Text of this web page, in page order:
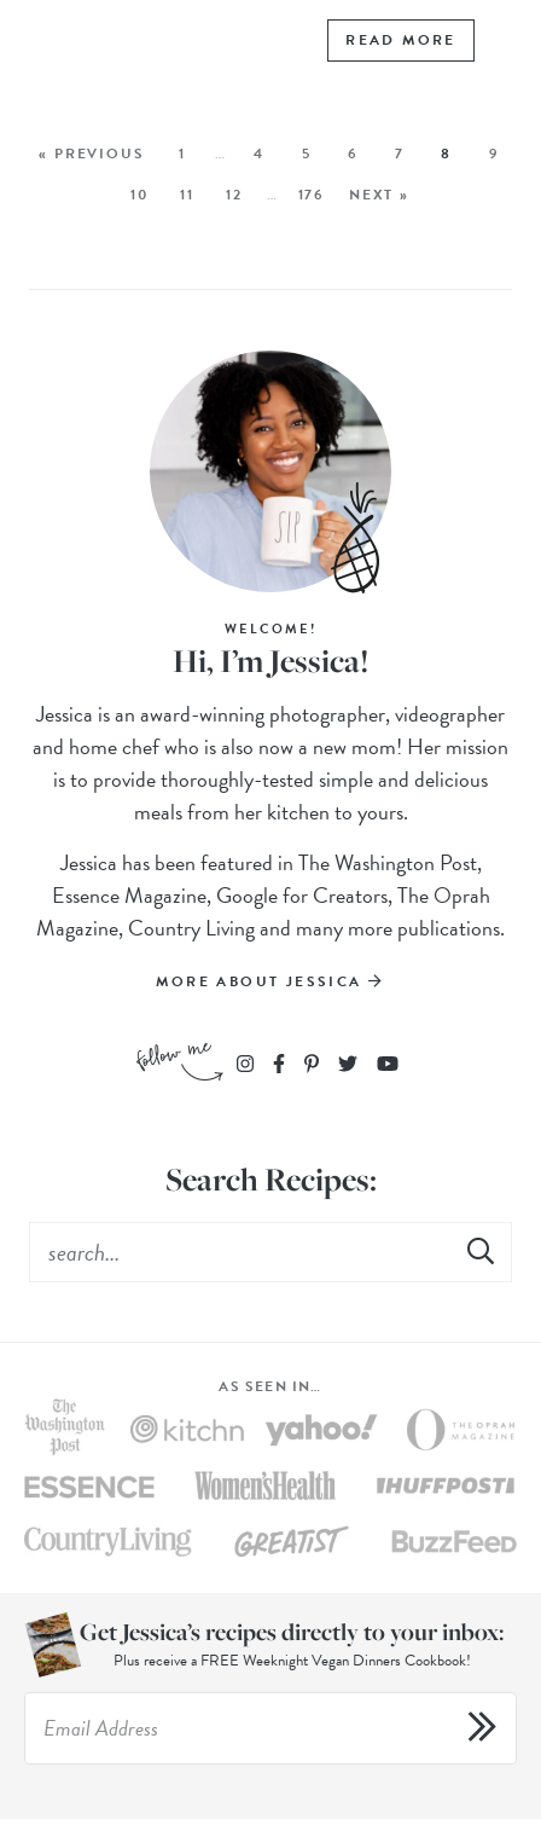
READ MORE
« PREVIOUS 1 … 4 5 6 7 8
9
10
11 12 … 176 NEXT »
WELCOME!
Hi, I’m Jessica!
Jessica is an award-winning photographer, videographer
and home chef who is also now a new mom! Her mission
is to provide thoroughly-tested simple and delicious
meals from her kitchen to yours.
Jessica has been featured in The Washington Post,
Essence Magazine, Google for Creators, The Oprah
Magazine, Country Living and many more publications.
MORE ABOUT JESSICA
Search Recipes:
AS SEEN IN…
Get Jessica’s recipes directly to your inbox:
Plus receive a FREE Weeknight Vegan Dinners Cookbook!